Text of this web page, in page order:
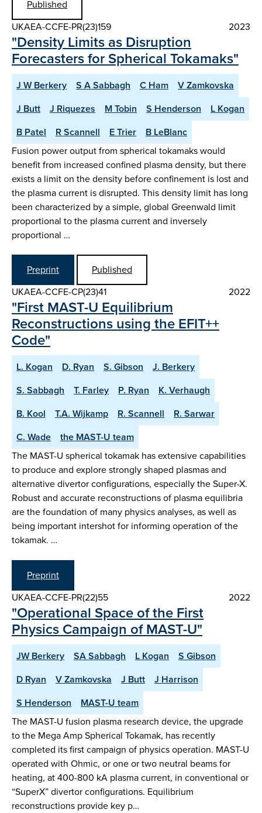
Published
UKAEA-CCFE-PR(23)159
2023
"Density Limits as Disruption
Forecasters for Spherical Tokamaks"
J W Berkery S A Sabbagh C Ham
V Zamkovska
J Butt
J Riquezes M Tobin S Henderson
L Kogan
B Patel
R Scannell E Trier
B LeBlanc
Fusion power output from spherical tokamaks would
benefit from increased confined plasma density, but there
exists a limit on the density before confinement is lost and
the plasma current is disrupted. This density limit has long
been characterized by a simple, global Greenwald limit
proportional to the plasma current and inversely
proportional …
Preprint
Published
UKAEA-CCFE-CP(23)41
2022
"First MAST-U Equilibrium
Reconstructions using the EFIT++
Code"
L. Kogan D. Ryan S. Gibson
J. Berkery
S. Sabbagh
T. Farley P. Ryan
K. Verhaugh
B. Kool
T.A. Wijkamp R. Scannell
R. Sarwar
C. Wade
the MAST-U team
The MAST-U spherical tokamak has extensive capabilities
to produce and explore strongly shaped plasmas and
alternative divertor configurations, especially the Super-X.
Robust and accurate reconstructions of plasma equilibria
are the foundation of many physics analyses, as well as
being important intershot for informing operation of the
tokamak. …
Preprint
UKAEA-CCFE-PR(22)55
2022
"Operational Space of the First
Physics Campaign of MAST-U"
JW Berkery SA Sabbagh L Kogan
S Gibson
D Ryan
V Zamkovska J Butt
J Harrison
S Henderson
MAST-U team
The MAST-U fusion plasma research device, the upgrade
to the Mega Amp Spherical Tokamak, has recently
completed its first campaign of physics operation. MAST-U
operated with Ohmic, or one or two neutral beams for
heating, at 400-800 kA plasma current, in conventional or
“SuperX” divertor configurations. Equilibrium
reconstructions provide key p…